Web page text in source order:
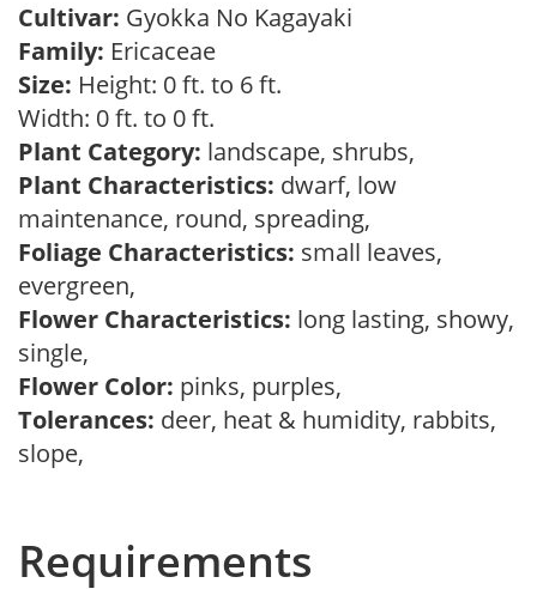
Cultivar: Gyokka No Kagayaki
Family: Ericaceae
Size: Height: 0 ft. to 6 ft.
Width: 0 ft. to 0 ft.
Plant Category: landscape, shrubs,
Plant Characteristics: dwarf, low
maintenance, round, spreading,
Foliage Characteristics: small leaves,
evergreen,
Flower Characteristics: long lasting, showy,
single,
Flower Color: pinks, purples,
Tolerances: deer, heat & humidity, rabbits,
slope,
Requirements